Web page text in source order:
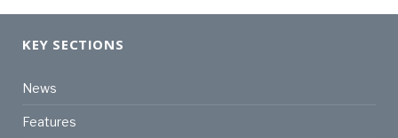
KEY SECTIONS
News
Features